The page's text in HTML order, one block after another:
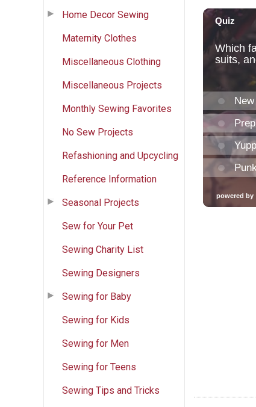
Home Decor Sewing
Maternity Clothes
Miscellaneous Clothing
Miscellaneous Projects
Monthly Sewing Favorites
No Sew Projects
Refashioning and Upcycling
Reference Information
Seasonal Projects
Sew for Your Pet
Sewing Charity List
Sewing Designers
Sewing for Baby
Sewing for Kids
Sewing for Men
Sewing for Teens
Sewing Tips and Tricks